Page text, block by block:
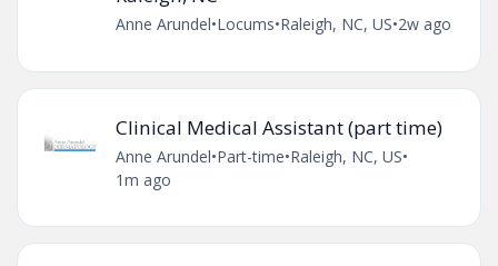
Anne Arundel•Locums•Raleigh, NC, US•2w ago
Clinical Medical Assistant (part time)
Anne Arundel•Part-time•Raleigh, NC, US•
1m ago